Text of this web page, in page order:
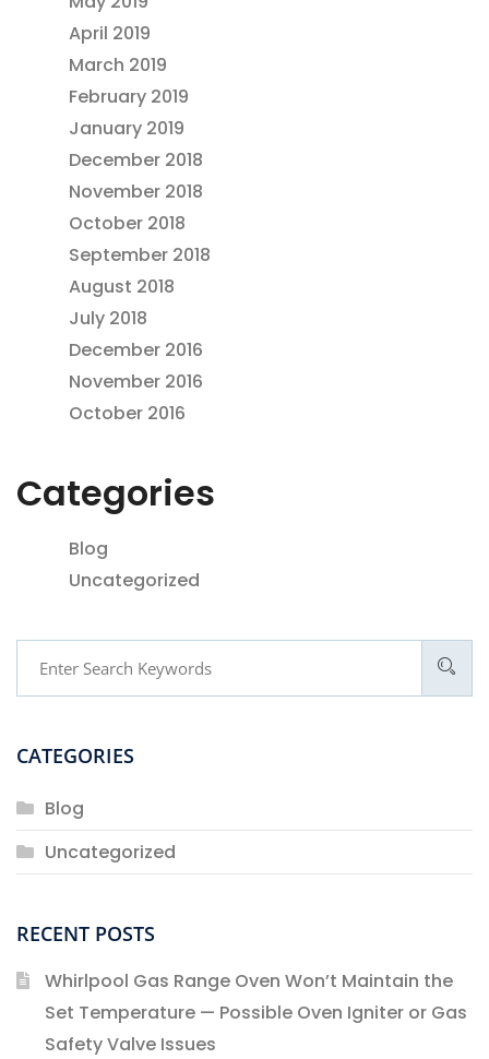
April 2019
March 2019
February 2019
January 2019
December 2018
November 2018
October 2018
September 2018
August 2018
July 2018
December 2016
November 2016
October 2016
Categories
Blog
Uncategorized
CATEGORIES
Blog
Uncategorized
RECENT POSTS
Whirlpool Gas Range Oven Won’t Maintain the
Set Temperature — Possible Oven Igniter or Gas
Safety Valve Issues